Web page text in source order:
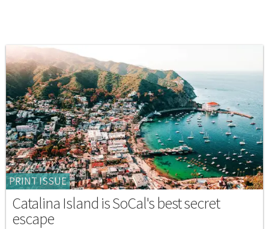
PRINT ISSUE
Catalina Island is SoCal's best secret
escape